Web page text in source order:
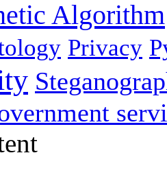
Algorithm
Privacy